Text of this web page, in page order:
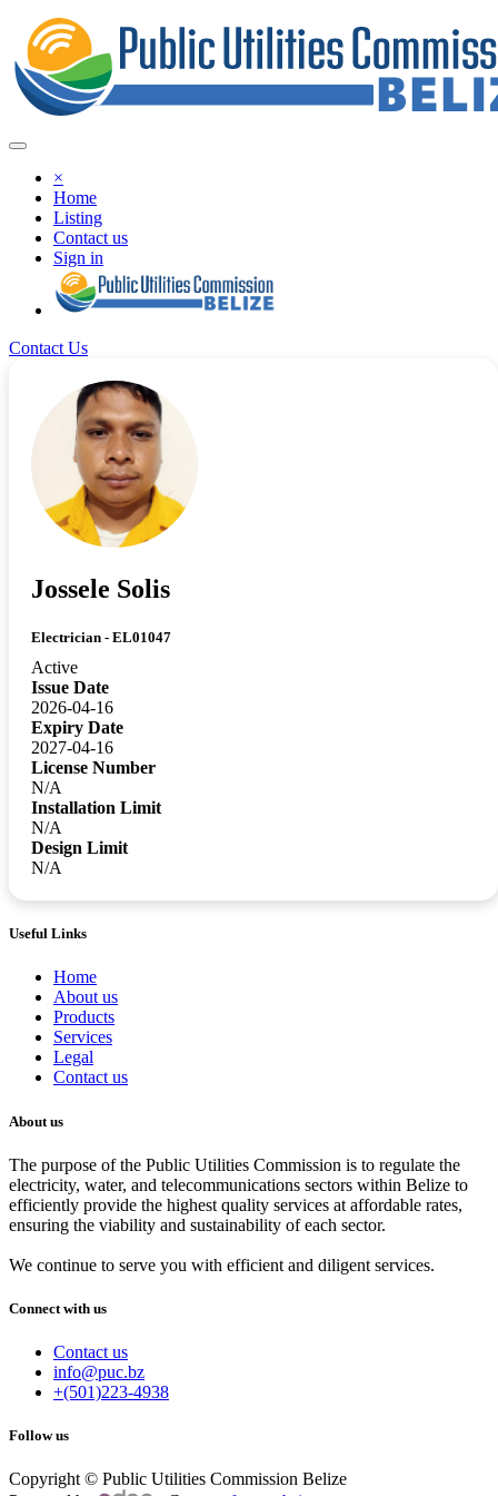
×
Home
Listing
Contact us
Sign in
Contact Us
Jossele Solis
Electrician - EL01047
Active
Issue Date
2026-04-16
Expiry Date
2027-04-16
License Number
N/A
Installation Limit
N/A
Design Limit
N/A
Useful Links
Home
About us
Products
Services
Legal
Contact us
About us
The purpose of the Public Utilities Commission is to regulate the
electricity, water, and telecommunications sectors within Belize to
efficiently provide the highest quality services at affordable rates,
ensuring the viability and sustainability of each sector.
We continue to serve you with efficient and diligent services.
Connect with us
Contact us
info@puc.bz
+(501)223-4938
Follow us
Copyright © Public Utilities Commission Belize